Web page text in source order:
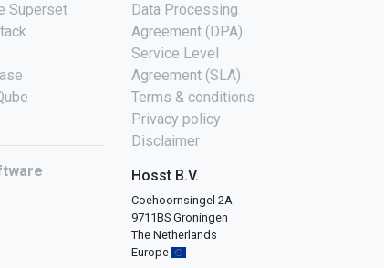
Superset
Data Processing
Agreement (DPA)
Service Level
Agreement (SLA)
Terms & conditions
Privacy policy
Disclaimer
Hosst B.V.
Coehoornsingel 2A
9711BS Groningen
The Netherlands
Europe